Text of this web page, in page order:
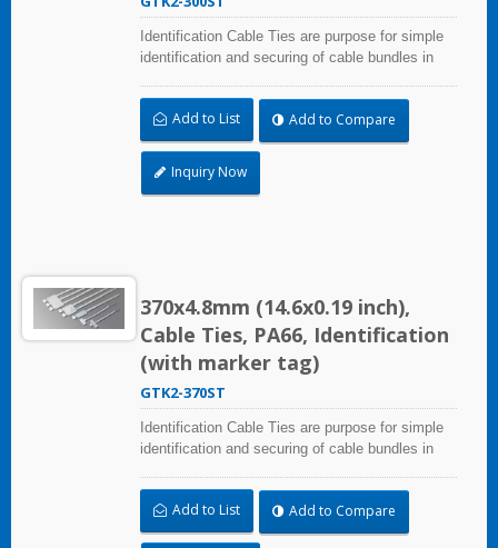
Identification Cable Ties are purpose for simple
identification and securing of cable bundles in
28.0x30.0mm (1.10x1.18 inch). UL and CE
certified for industrial and professional use.
Add to List Add to Compare
Inquiry Now
370x4.8mm (14.6x0.19 inch),
Cable Ties, PA66, Identification
(with marker tag)
GTK2-370ST
Identification Cable Ties are purpose for simple
identification and securing of cable bundles in
28.0x30.0mm (1.10x1.18 inch). UL and CE
certified for industrial and professional use.
Add to List Add to Compare